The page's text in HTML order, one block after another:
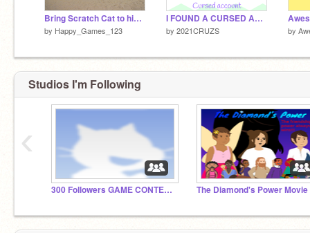
Bring Scratch Cat to his home
by Happy_Games_123
I FOUND A CURSED ACCOUNT! remix
by 2021CRUZS by
Studios I'm Following
300 Followers GAME CONTEST!
‹